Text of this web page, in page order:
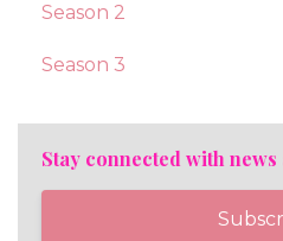
Season 2
Season 3
Stay connected with news